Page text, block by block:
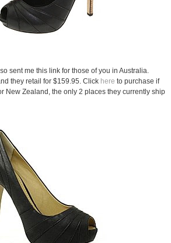
sent me this link for those of you in Australia.
they retail for $159.95. Click here to purchase if
New Zealand, the only 2 places they currently ship